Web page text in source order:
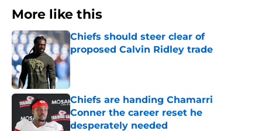
More like this
Chiefs should steer clear of
proposed Calvin Ridley trade
Published by on Invalid Date
Chiefs are handing Chamarri
Conner the career reset he
desperately needed